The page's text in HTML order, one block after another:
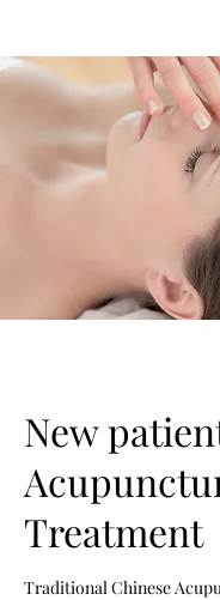
New
Treatment
Traditional Chinese